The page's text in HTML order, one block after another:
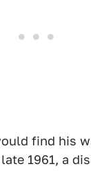
find his
1961, a